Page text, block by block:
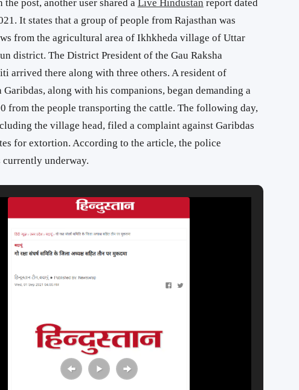
the post, another user shared a Live Hindustan report dated
It states that a group of people from Rajasthan was
from the agricultural area of ​​Ikhkheda village of Uttar
district. The District President of the Gau Raksha
arrived there along with three others. A resident of
Garibdas, along with his companions, began demanding a
from the people transporting the cattle. The following day,
the village head, filed a complaint against Garibdas
for extortion. According to the article, the police
underway.